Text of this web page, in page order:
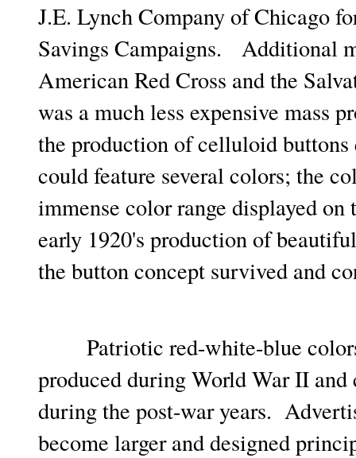
J.E. Lynch Company of Chicago
Savings Campaigns. Additional
American Red Cross and the
was a much less expensive mass
the production of celluloid
could feature several colors; the
immense color range displayed
early 1920's production of
the button concept survived and
Patriotic red-white-blue colors
produced during World War II
during the post-war years.
become larger and designed